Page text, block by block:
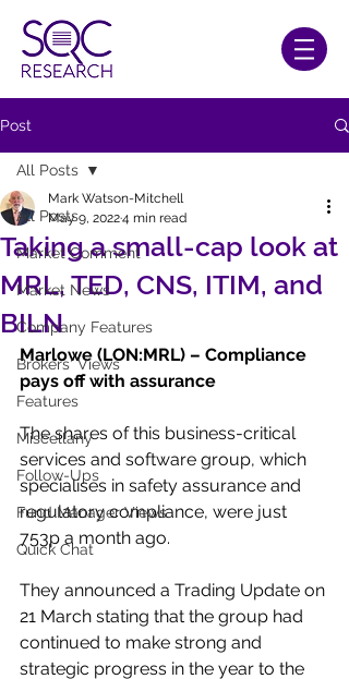
Post
All Posts
Market Comment
Market News
Company Features
Brokers' Views
Features
Miscellany
Follow-Ups
Fund Manager Views
Quick Chat
All Posts
Taking a small-cap look at
MRL, TED, CNS, ITIM, and
BILN
Mark Watson-Mitchell
May 9, 20224 min read
Marlowe (LON:MRL) – Compliance
pays off with assurance
The shares of this business-critical
services and software group, which
specialises in safety assurance and
regulatory compliance, were just
753p a month ago.
They announced a Trading Update on
21 March stating that the group had
continued to make strong and
strategic progress in the year to the